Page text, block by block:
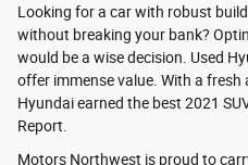
Looking for a car with robust
without breaking your bank?
would be a wise decision. Used
offer immense value. With a fresh
Hyundai earned the best 2021
Report.
Motors Northwest is proud to